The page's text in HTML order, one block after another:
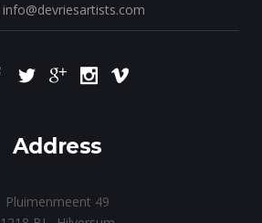
info@devriesartists.com
Address
Pluimenmeent 49